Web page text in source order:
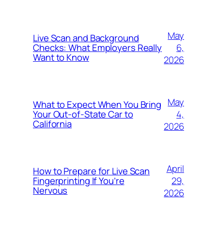
Live Scan and Background
Checks: What Employers Really
Want to Know
May
6,
2026
What to Expect When You Bring
Your Out‑of‑State Car to
California
May
4,
2026
How to Prepare for Live Scan
Fingerprinting If You’re
Nervous
April
29,
2026